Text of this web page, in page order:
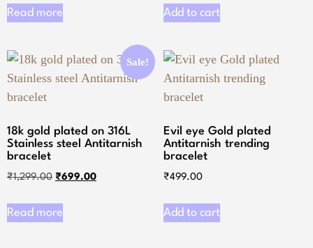
Read more Add to cart
Sale!
18k gold plated on 316L
Stainless steel Antitarnish
bracelet
₹1,299.00 ₹699.00
Read more
Evil eye Gold plated
Antitarnish trending
bracelet
₹499.00
Add to cart